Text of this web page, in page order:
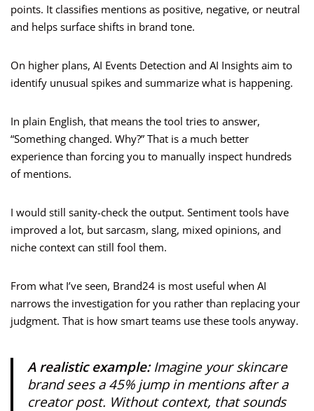
points. It classifies mentions as positive, negative, or neutral
and helps surface shifts in brand tone.
On higher plans, AI Events Detection and AI Insights aim to
identify unusual spikes and summarize what is happening.
In plain English, that means the tool tries to answer,
“Something changed. Why?” That is a much better
experience than forcing you to manually inspect hundreds
of mentions.
I would still sanity-check the output. Sentiment tools have
improved a lot, but sarcasm, slang, mixed opinions, and
niche context can still fool them.
From what I’ve seen, Brand24 is most useful when AI
narrows the investigation for you rather than replacing your
judgment. That is how smart teams use these tools anyway.
A realistic example:Imagine your skincare
brand sees a 45% jump in mentions after a
creator post. Without context, that sounds